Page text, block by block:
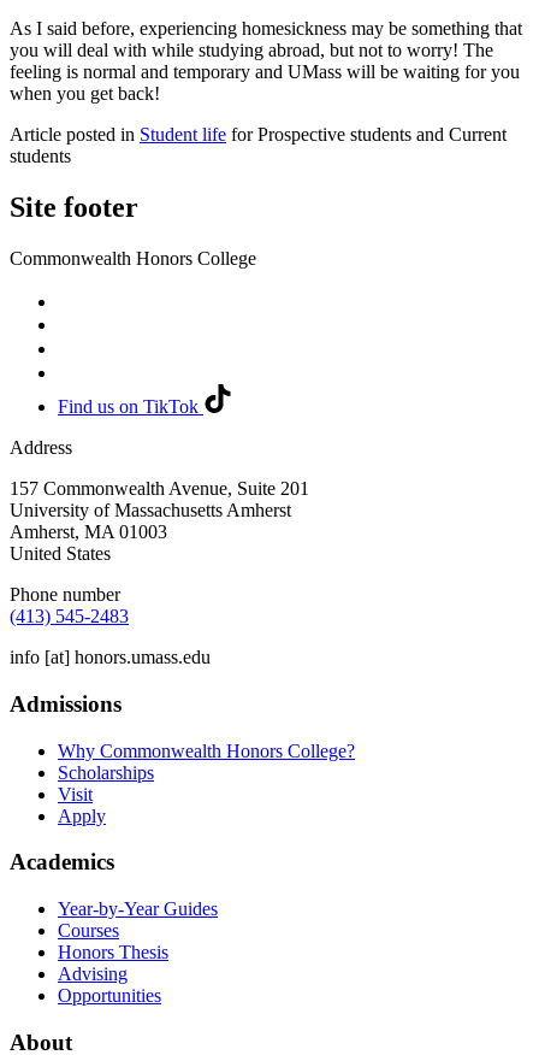
As I said before, experiencing homesickness may be something that
you will deal with while studying abroad, but not to worry! The
feeling is normal and temporary and UMass will be waiting for you
when you get back!
Article posted in Student life for Prospective students and Current
students
Site footer
Commonwealth Honors College
Find us on TikTok
Address
157 Commonwealth Avenue, Suite 201
University of Massachusetts Amherst
Amherst, MA 01003
United States
Phone number
(413) 545-2483
info [at] honors.umass.edu
Admissions
Why Commonwealth Honors College?
Scholarships
Visit
Apply
Academics
Year-by-Year Guides
Courses
Honors Thesis
Advising
Opportunities
About